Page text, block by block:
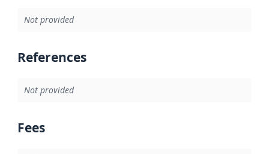
Not provided
References
Not provided
Fees